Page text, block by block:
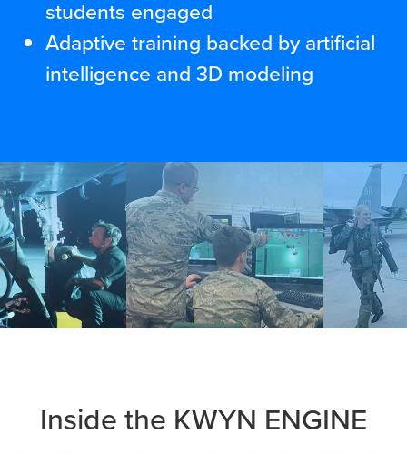
students engaged
Adaptive training backed by artificial
intelligence and 3D modeling
Inside the KWYN ENGINE